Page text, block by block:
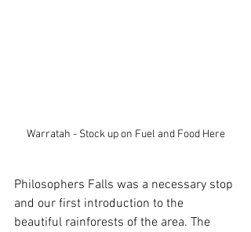
Warratah - Stock up on Fuel and Food Here
Philosophers Falls was a necessary stop
and our first introduction to the
beautiful rainforests of the area. The